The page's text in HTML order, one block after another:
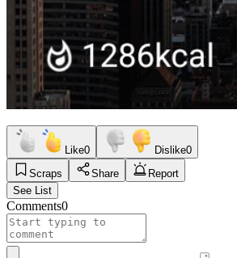
Like0 Dislike0
Scraps
Share
Report
See List
Comments0